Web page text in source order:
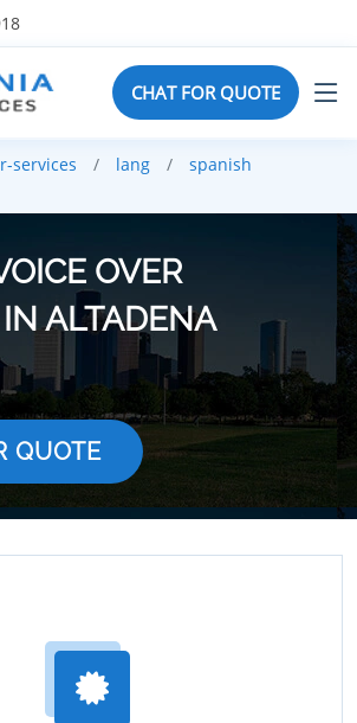
CHAT FOR QUOTE
services lang
spanish
OVER
ALTADENA
QUOTE